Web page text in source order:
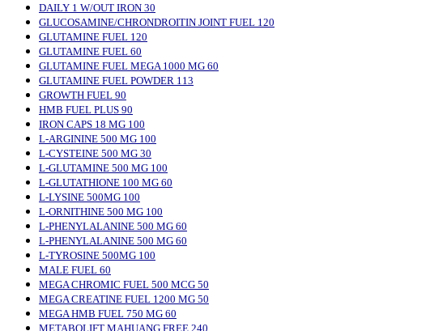
DAILY 1 W/OUT IRON 30
GLUCOSAMINE/CHRONDROITIN JOINT FUEL 120
GLUTAMINE FUEL 120
GLUTAMINE FUEL 60
GLUTAMINE FUEL MEGA 1000 MG 60
GLUTAMINE FUEL POWDER 113
GROWTH FUEL 90
HMB FUEL PLUS 90
IRON CAPS 18 MG 100
L-ARGININE 500 MG 100
L-CYSTEINE 500 MG 30
L-GLUTAMINE 500 MG 100
L-GLUTATHIONE 100 MG 60
L-LYSINE 500MG 100
L-ORNITHINE 500 MG 100
L-PHENYLALANINE 500 MG 60
L-PHENYLALANINE 500 MG 60
L-TYROSINE 500MG 100
MALE FUEL 60
MEGA CHROMIC FUEL 500 MCG 50
MEGA CREATINE FUEL 1200 MG 50
MEGA HMB FUEL 750 MG 60
METABOLIFT MAHUANG FREE 240